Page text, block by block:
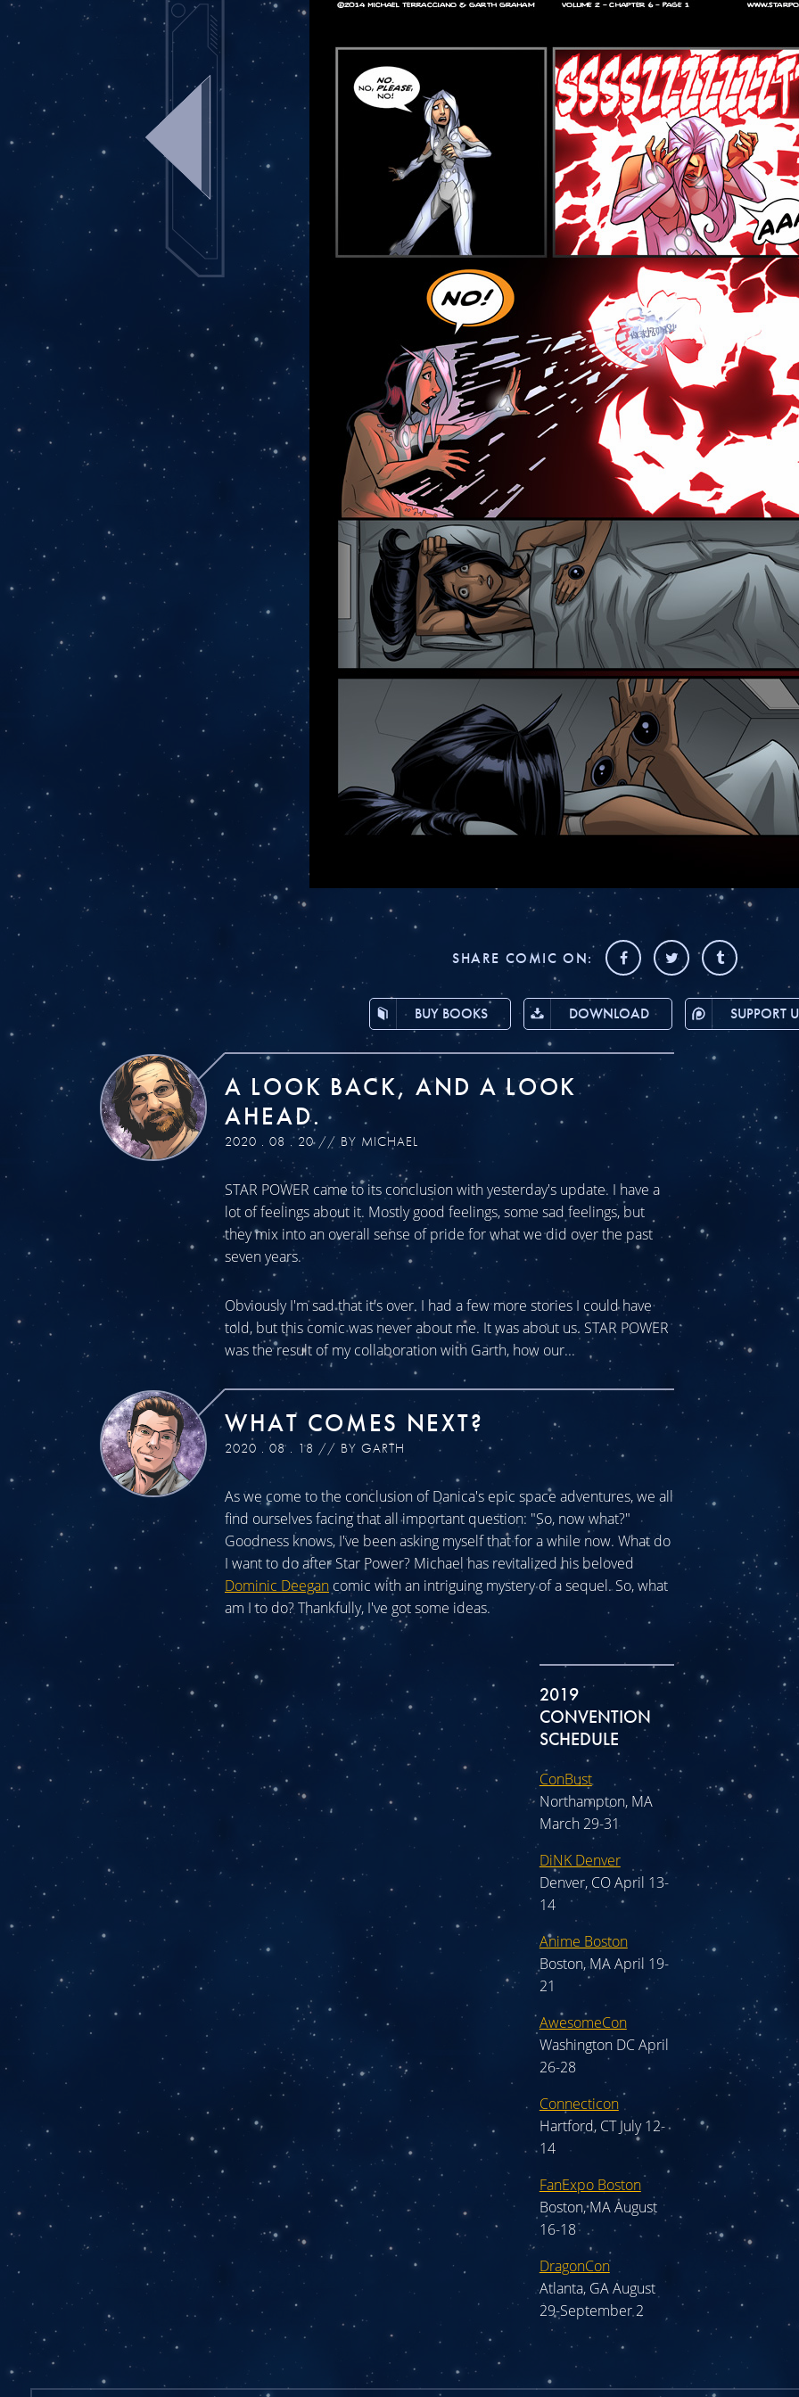
SHARE COMIC ON:
BUY BOOKS DOWNLOAD SUPPORT
A LOOK BACK, AND A LOOK
AHEAD.
2020 . 08 . 20 // BY MICHAEL
STAR POWER came to its conclusion with yesterday's update. I have a
lot of feelings about it. Mostly good feelings, some sad feelings, but
they mix into an overall sense of pride for what we did over the past
seven years.
Obviously I'm sad that it's over. I had a few more stories I could have
told, but this comic was never about me. It was about us. STAR POWER
was the result of my collaboration with Garth, how our...
WHAT COMES NEXT?
2020 . 08 . 18 // BY GARTH
As we come to the conclusion of Danica's epic space adventures, we all
find ourselves facing that all important question: "So, now what?"
Goodness knows, I've been asking myself that for a while now. What do
I want to do after Star Power? Michael has revitalized his beloved
Dominic Deegan comic with an intriguing mystery of a sequel. So, what
am I to do? Thankfully, I've got some ideas.
2019
CONVENTION
SCHEDULE
ConBust
Northampton, MA
March 29-31
DiNK Denver
Denver, CO April 13-
14
Anime Boston
Boston, MA April 19-
21
AwesomeCon
Washington DC April
26-28
Connecticon
Hartford, CT July 12-
14
FanExpo Boston
Boston, MA August
16-18
DragonCon
Atlanta, GA August
29-September 2